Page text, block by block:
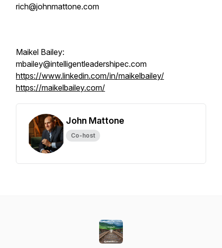
rich@johnmattone.com
Maikel Bailey:
mbailey@intelligentleadershipec.com
https://www.linkedin.com/in/maikelbailey/
https://maikelbailey.com/
John Mattone
Co-host